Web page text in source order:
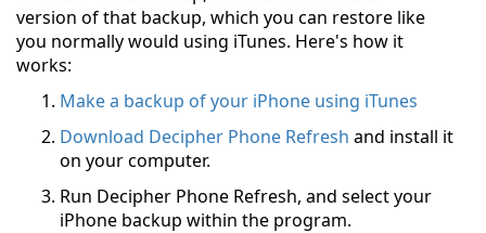
version of that backup, which you can restore like
you normally would using iTunes. Here's how it
works:
Make a backup of your iPhone using iTunes
Download Decipher Phone Refresh and install it
on your computer.
Run Decipher Phone Refresh, and select your
iPhone backup within the program.